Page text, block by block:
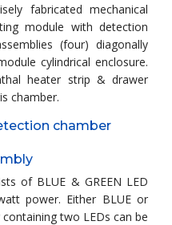
fabricated mechanical
module with detection
(four) diagonally
cylindrical enclosure.
heater strip & drawer
chamber.
chamber
of BLUE & GREEN LED
power. Either BLUE or
containing two LEDs can be